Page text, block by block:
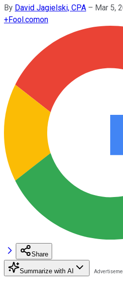
By David Jagielski, CPA – Mar 5,
+Fool.comon
Share
Summarize with AI